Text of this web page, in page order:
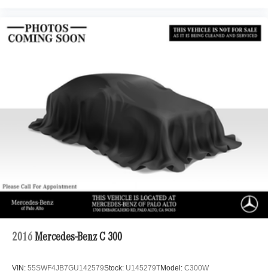
2016 Mercedes-Benz C 300
VIN: 55SWF4JB7GU142579Stock: U145279TModel: C300W